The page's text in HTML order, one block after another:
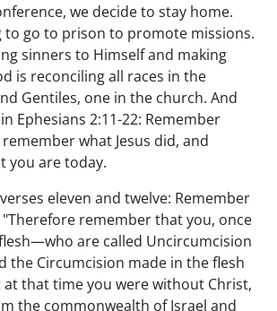
we decide to stay home.
to go to prison to promote missions.
sinners to Himself and making
is reconciling all races in the
Gentiles, one in the church. And
Ephesians 2:11-22: Remember
what Jesus did, and
you are today.
eleven and twelve: Remember
remember that you, once
are called Uncircumcision
the Circumcision made in the flesh
that time you were without Christ,
the commonwealth of Israel and